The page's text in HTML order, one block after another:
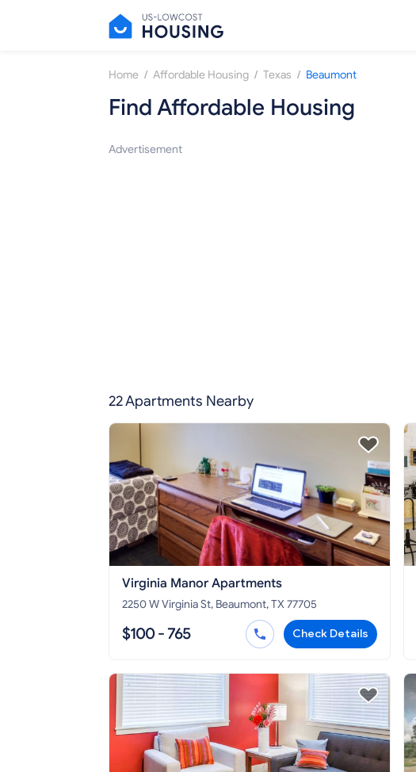
Home / Affordable Housing / Texas / Beaumont
Find Affordable Housing
Advertisement
22 Apartments Nearby
Virginia Manor Apartments
2250 W Virginia St, Beaumont, TX 77705
$100 - 765 Check Details